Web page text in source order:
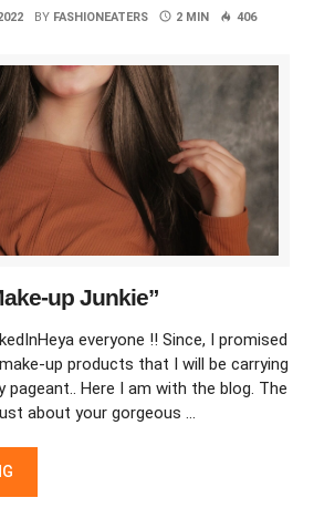
BY FASHIONEATERS 2 MIN 406
up Junkie”
everyone !! Since, I promised
up products that I will be carrying
Here I am with the blog. The
about your gorgeous …